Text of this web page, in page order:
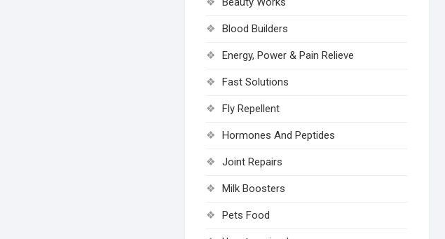
Blood Builders
Energy, Power & Pain Relieve
Fast Solutions
Fly Repellent
Hormones And Peptides
Joint Repairs
Milk Boosters
Pets Food